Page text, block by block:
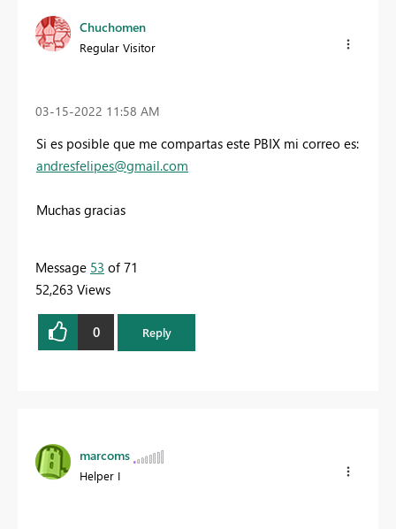
Chuchomen
Regular Visitor
‎03-15-2022 11:58 AM
Si es posible que me compartas este PBIX mi correo es:
andresfelipes@gmail.com
Muchas gracias
Message 53 of 71
52,263 Views
0 Reply
marcoms
Helper I